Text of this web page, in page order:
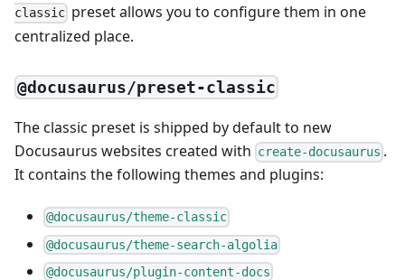
classic preset allows you to configure them in one
centralized place.
@docusaurus/preset-classic
The classic preset is shipped by default to new
Docusaurus websites created with create-docusaurus .
It contains the following themes and plugins:
@docusaurus/theme-classic
@docusaurus/theme-search-algolia
@docusaurus/plugin-content-docs